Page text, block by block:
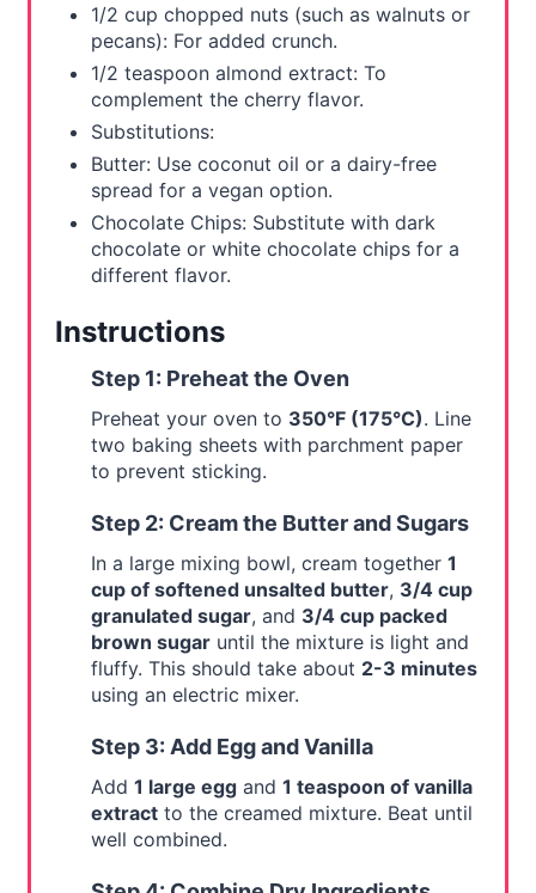
1/2 cup chopped nuts (such as walnuts or
pecans): For added crunch.
1/2 teaspoon almond extract: To
complement the cherry flavor.
Substitutions:
Butter: Use coconut oil or a dairy-free
spread for a vegan option.
Chocolate Chips: Substitute with dark
chocolate or white chocolate chips for a
different flavor.
Instructions
Step 1: Preheat the Oven
Preheat your oven to 350°F (175°C). Line
two baking sheets with parchment paper
to prevent sticking.
Step 2: Cream the Butter and Sugars
In a large mixing bowl, cream together 1
cup of softened unsalted butter, 3/4 cup
granulated sugar, and 3/4 cup packed
brown sugaruntil the mixture is light and
fluffy. This should take about 2-3 minutes
using an electric mixer.
Step 3: Add Egg and Vanilla
Add 1 large eggand 1 teaspoon of vanilla
extractto the creamed mixture. Beat until
well combined.